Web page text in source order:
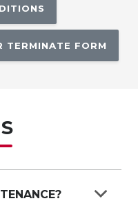
TERMINATE FORM